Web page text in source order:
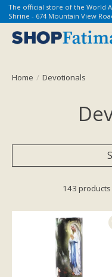
The official store of the World
Shrine - 674 Mountain View
Home / Devotionals
143 products